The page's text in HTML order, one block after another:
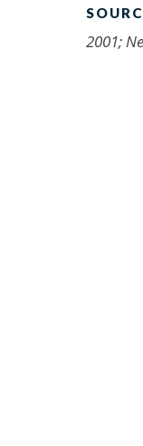
2001;